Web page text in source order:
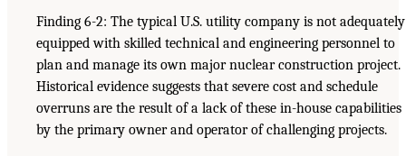
Finding 6-2: The typical U.S. utility company is not adequately
equipped with skilled technical and engineering personnel to
plan and manage its own major nuclear construction project.
Historical evidence suggests that severe cost and schedule
overruns are the result of a lack of these in-house capabilities
by the primary owner and operator of challenging projects.